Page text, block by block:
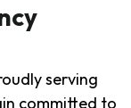
serving
committed to